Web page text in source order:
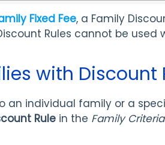
Fixed Fee, a Family
Rules cannot be used
with Discount
an individual family or a
Rule in the Family Criteria